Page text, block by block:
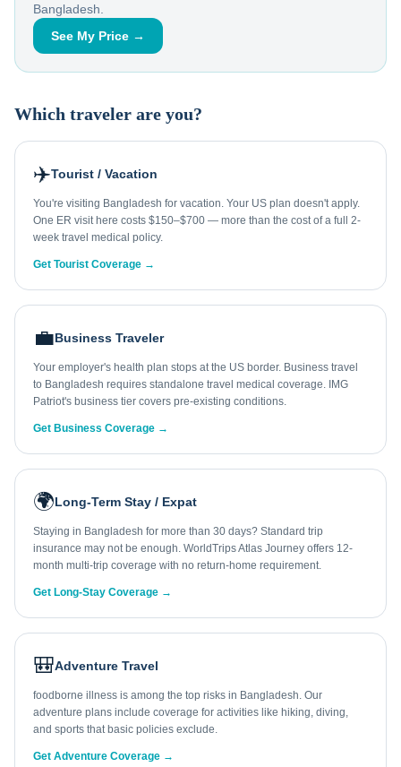
Bangladesh
See My Price →
Which traveler are you?
✈️Tourist / Vacation
You're visiting Bangladesh for vacation. Your US plan doesn't apply.
One ER visit here costs $150–$700 — more than the cost of a full 2-
week travel medical policy.
Get Tourist Coverage →
💼Business Traveler
Your employer's health plan stops at the US border. Business travel
to Bangladesh requires standalone travel medical coverage. IMG
Patriot's business tier covers pre-existing conditions.
Get Business Coverage →
🌍Long-Term Stay / Expat
Staying in Bangladesh for more than 30 days? Standard trip
insurance may not be enough. WorldTrips Atlas Journey offers 12-
month multi-trip coverage with no return-home requirement.
Get Long-Stay Coverage →
🎒Adventure Travel
foodborne illness is among the top risks in Bangladesh. Our
adventure plans include coverage for activities like hiking, diving,
and sports that basic policies exclude.
Get Adventure Coverage →